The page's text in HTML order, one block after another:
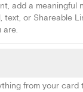
add a meaningful
text, or Shareable
are.
from your card